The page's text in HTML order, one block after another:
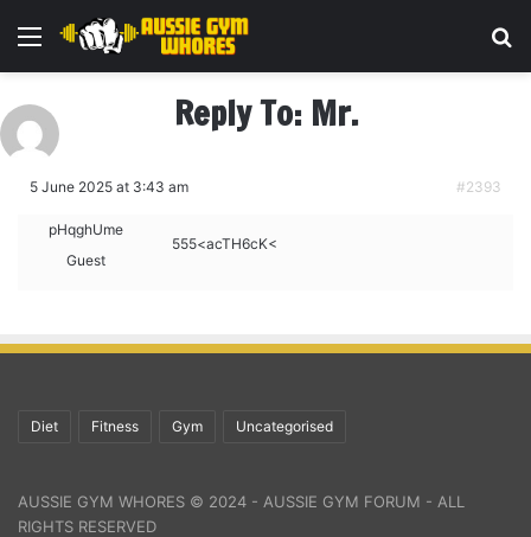
Menu
Reply To: Mr.
5 June 2025 at 3:43 am #2393
pHqghUme
Guest
555<acTH6cK<
Diet Fitness Gym Uncategorised
AUSSIE GYM WHORES © 2024 - AUSSIE GYM FORUM - ALL
RIGHTS RESERVED